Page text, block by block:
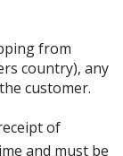
from
country), any
customer.
of
and must be